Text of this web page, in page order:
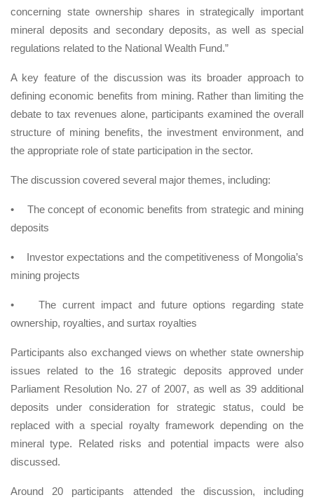
concerning state ownership shares in strategically important
mineral deposits and secondary deposits, as well as special
regulations related to the National Wealth Fund.”
A key feature of the discussion was its broader approach to
defining economic benefits from mining. Rather than limiting the
debate to tax revenues alone, participants examined the overall
structure of mining benefits, the investment environment, and
the appropriate role of state participation in the sector.
The discussion covered several major themes, including:
•
The concept of economic benefits from strategic and mining
deposits
•
Investor expectations and the competitiveness of Mongolia’s
mining projects
•
The current impact and future options regarding state
ownership, royalties, and surtax royalties
Participants also exchanged views on whether state ownership
issues related to the 16 strategic deposits approved under
Parliament Resolution No. 27 of 2007, as well as 39 additional
deposits under consideration for strategic status, could be
replaced with a special royalty framework depending on the
mineral type. Related risks and potential impacts were also
discussed.
Around 20 participants attended the discussion, including